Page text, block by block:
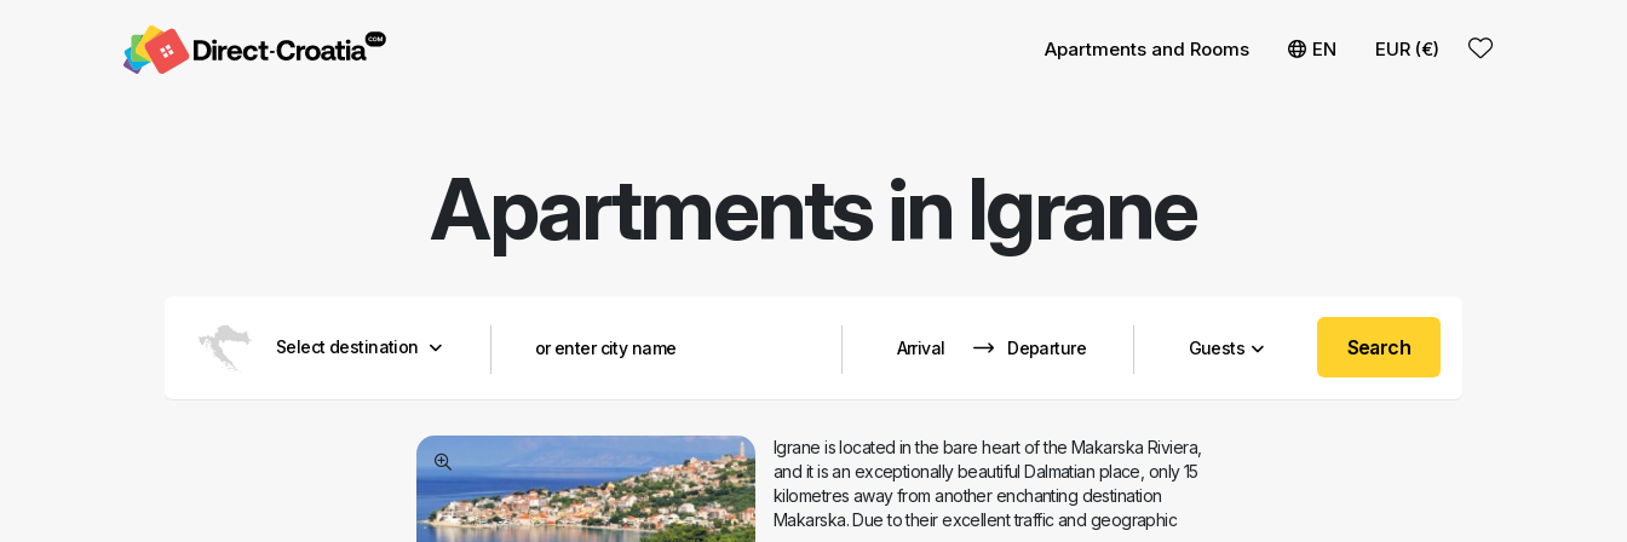
Apartments and Rooms EN EUR (€)
Apartments in Igrane
Select destination Guests Search
Igrane is located in the bare heart of the Makarska Riviera,
and it is an exceptionally beautiful Dalmatian place, only 15
kilometres away from another enchanting destination
Makarska. Due to their excellent traffic and geographic